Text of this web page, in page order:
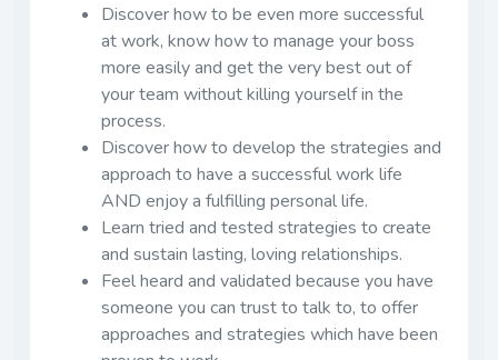
Discover how to be even more successful
at work, know how to manage your boss
more easily and get the very best out of
your team without killing yourself in the
process.
Discover how to develop the strategies and
approach to have a successful work life
AND enjoy a fulfilling personal life.
Learn tried and tested strategies to create
and sustain lasting, loving relationships.
Feel heard and validated because you have
someone you can trust to talk to, to offer
approaches and strategies which have been